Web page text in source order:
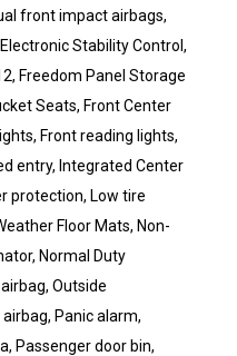
front impact airbags,
Stability Control,
Freedom Panel Storage
Seats, Front Center
Front reading lights,
entry, Integrated Center
protection, Low tire
Floor Mats, Non-
Normal Duty
Outside
Panic alarm,
Passenger door bin,